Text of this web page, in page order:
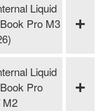
Liquid
Pro M3
Liquid
Pro
M2